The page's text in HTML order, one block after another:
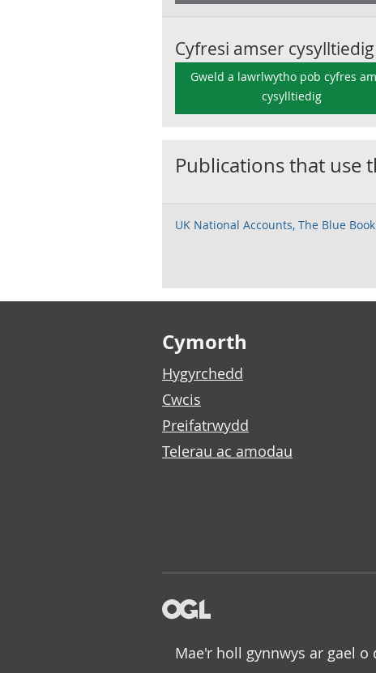
Cyfresi amser cysylltiedig
Gweld a lawrlwytho pob cyfres
cysylltiedig
Publications that use
UK National Accounts, The Blue
Footer links
Cymorth
Hygyrchedd
Cwcis
Preifatrwydd
Telerau ac amodau
Mae'r holl gynnwys ar gael o